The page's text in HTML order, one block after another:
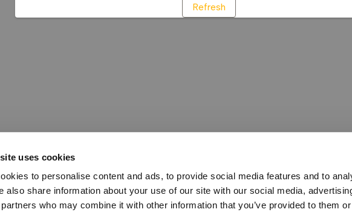
uses cookies
to personalise content and ads, to provide social media features and to
also share information about your use of our site with our social media,
who may combine it with other information that you’ve provided to them
Refresh